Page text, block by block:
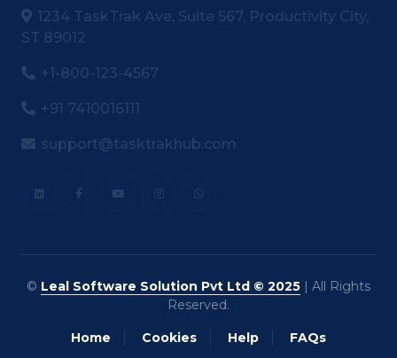
1234 TaskTrak Ave, Suite 567, Productivity City,
ST 89012
+1-800-123-4567
+91 7410016111
support@tasktrakhub.com
© Leal Software Solution Pvt Ltd © 2025 | All Rights
Reserved.
Home Cookies Help FAQs